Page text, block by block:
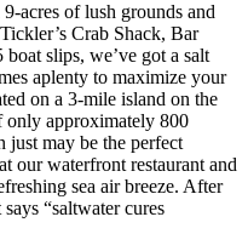
acres of lush grounds and
Crab Shack, Bar
slips, we’ve got a salt
aplenty to maximize your
on a 3-mile island on the
only approximately 800
just may be the perfect
our waterfront restaurant and
sea air breeze. After
“saltwater cures